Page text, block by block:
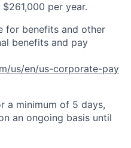
per year.
for benefits and other
benefits and pay
us/en/us-corporate-pay
a minimum of 5 days,
an ongoing basis until